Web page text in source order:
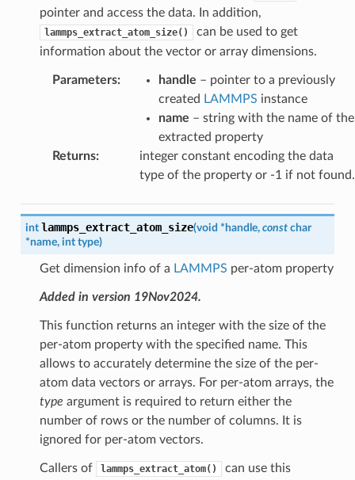
pointer and access the data. In addition,
lammps_extract_atom_size()
can be used to get
information about the vector or array dimensions.
Parameters: handle – pointer to a previously
created LAMMPS instance
name – string with the name of the
extracted property
Returns:
integer constant encoding the data
type of the property or -1 if not found.
int lammps_extract_atom_size(void * handle, const char
*name, int type)
Get dimension info of a LAMMPS per-atom property
Added in version 19Nov2024.
This function returns an integer with the size of the
per-atom property with the specified name. This
allows to accurately determine the size of the per-
atom data vectors or arrays. For per-atom arrays, the
type argument is required to return either the
number of rows or the number of columns. It is
ignored for per-atom vectors.
Callers of lammps_extract_atom()
can use this